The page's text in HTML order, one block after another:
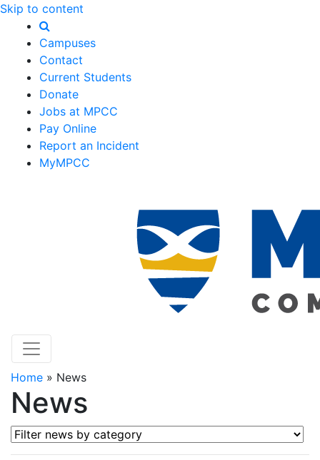
Skip to content
Campuses
Contact
Current Students
Donate
Jobs at MPCC
Pay Online
Report an Incident
MyMPCC
Home » News
News
Filter news by category